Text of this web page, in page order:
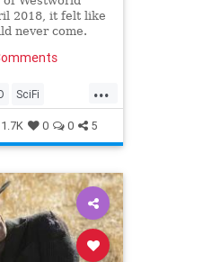
2018, it felt like
never come.
finally passed
new trailer
point home
...
SciFi
1.7K 0 0 5